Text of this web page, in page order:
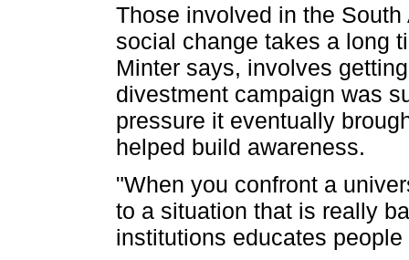
Those involved in the
social change takes a long
Minter says, involves
divestment campaign was
pressure it eventually
helped build awareness.
"When you confront a
to a situation that is really
institutions educates